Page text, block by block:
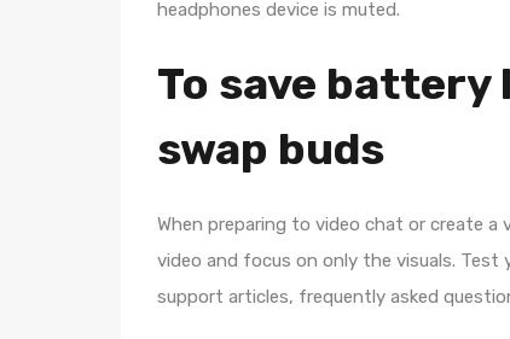
headphones device is muted.
To save battery
swap buds
When preparing to video chat or create
video and focus on only the visuals. Test
support articles, frequently asked